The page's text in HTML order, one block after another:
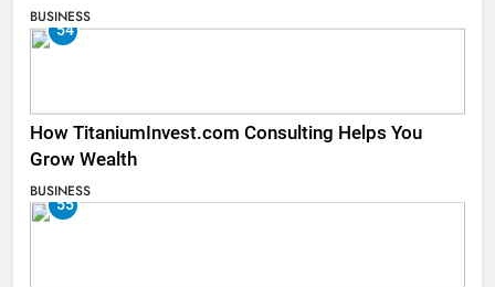
BUSINESS
54
How TitaniumInvest.com Consulting Helps You
Grow Wealth
BUSINESS
55